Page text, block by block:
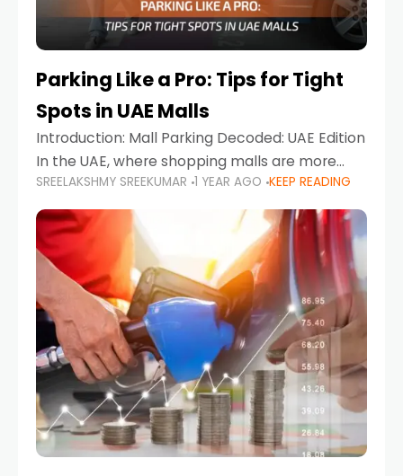
Parking Like a Pro: Tips for Tight
Spots in UAE Malls
Introduction: Mall Parking Decoded: UAE Edition
In the UAE, where shopping malls are more
than just retail hubs—they're lifestyle
destinations—parking at UAE malls can often
feel like navigating a maze,
SREELAKSHMY SREEKUMAR 1 YEAR AGO KEEP READING